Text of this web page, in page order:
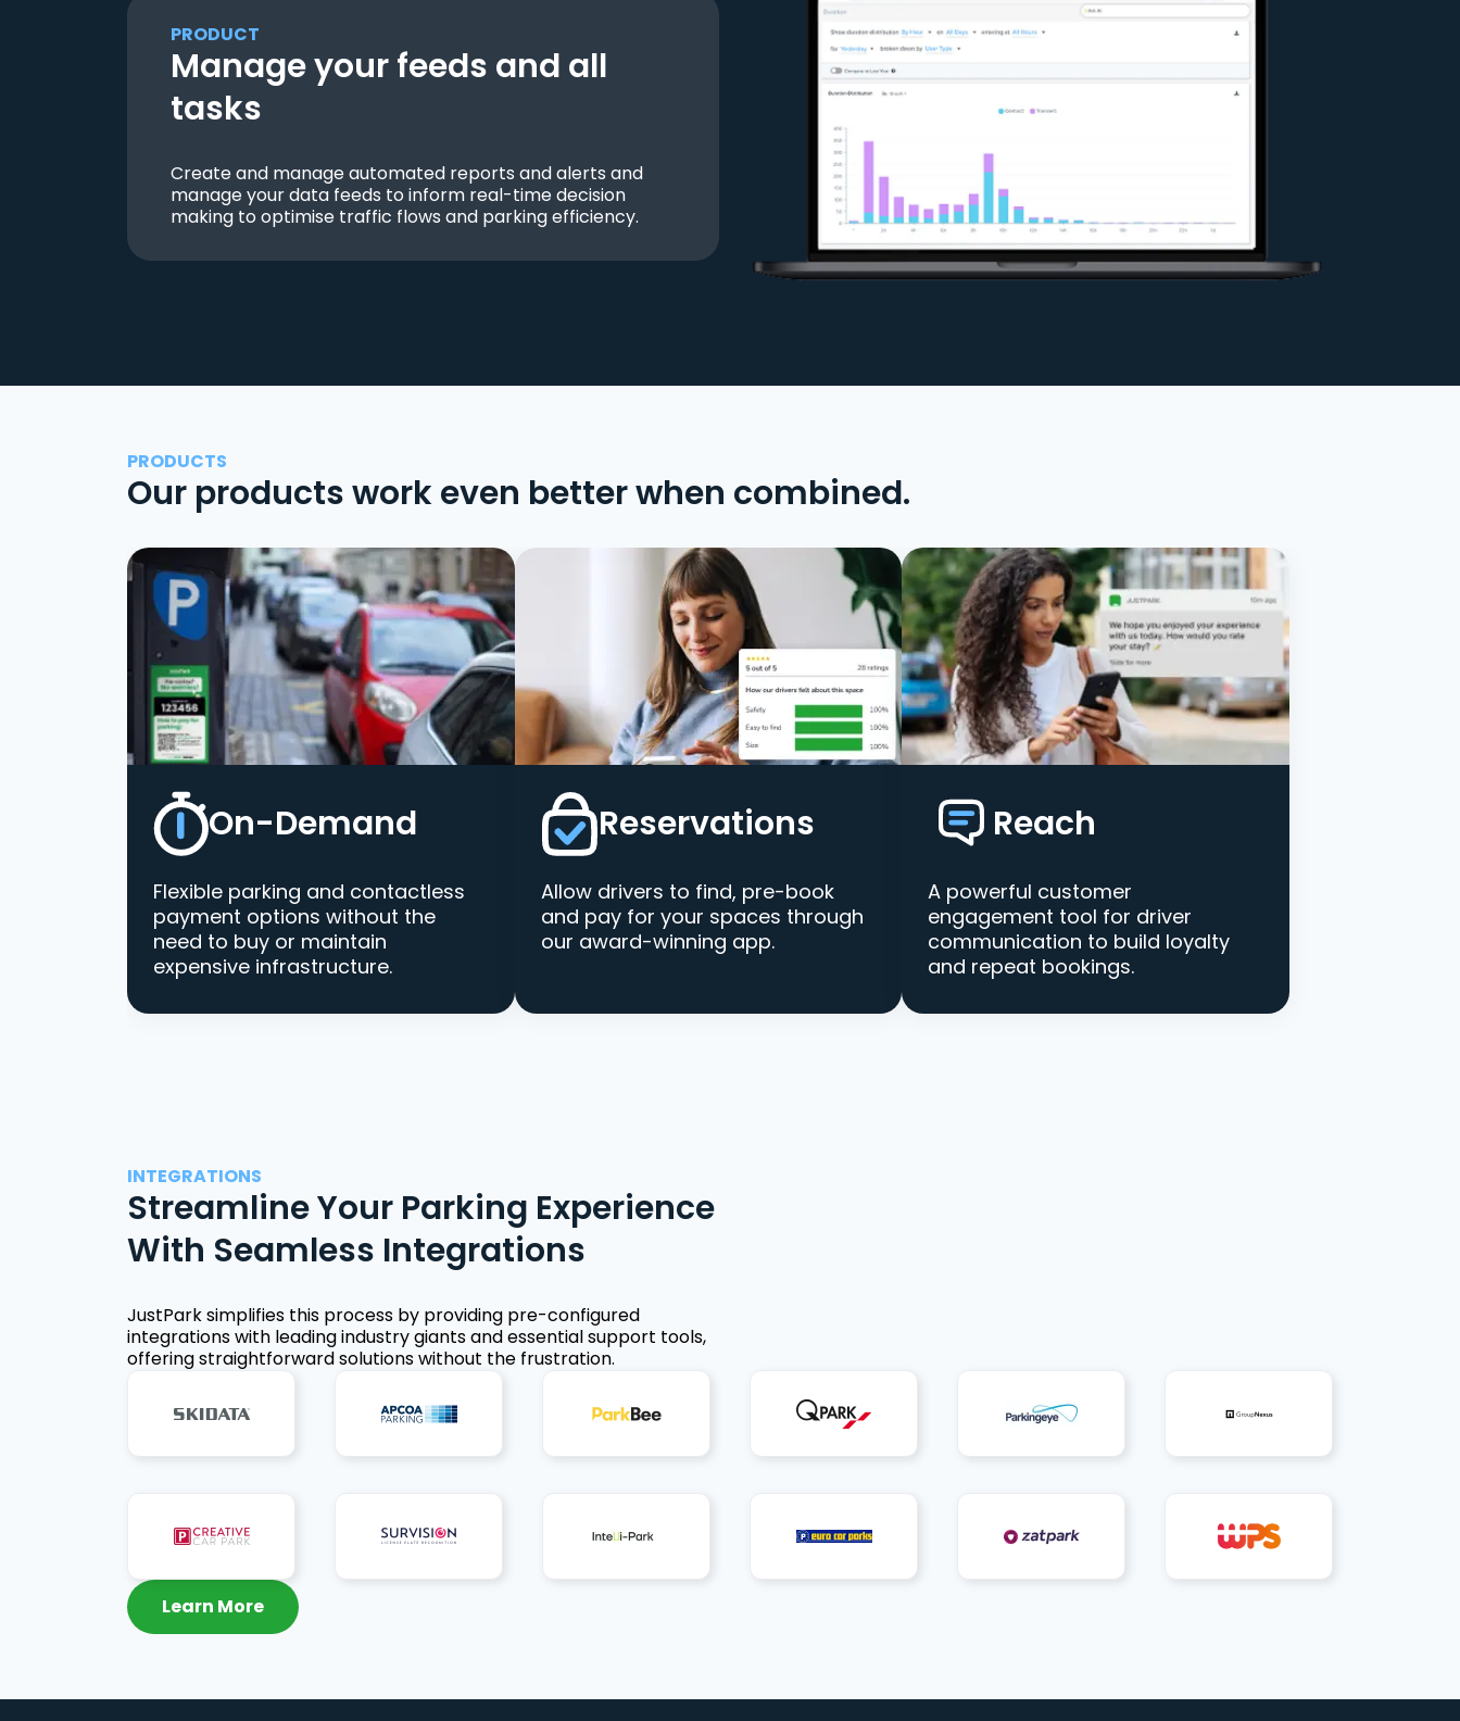
PRODUCT
Manage your feeds and all
tasks
Create and manage automated reports and alerts and
manage your data feeds to inform real-time decision
making to optimise traffic flows and parking efficiency.
PRODUCTS
Our products work even better when combined.
On-Demand
Flexible parking and contactless
payment options without the
need to buy or maintain
expensive infrastructure.
Reservations
Allow drivers to find, pre-book
and pay for your spaces through
our award-winning app.
Reach
A powerful customer
engagement tool for driver
communication to build loyalty
and repeat bookings.
INTEGRATIONS
Streamline Your Parking Experience
With Seamless Integrations
JustPark simplifies this process by providing pre-configured
integrations with leading industry giants and essential support tools,
offering straightforward solutions without the frustration.
Learn More